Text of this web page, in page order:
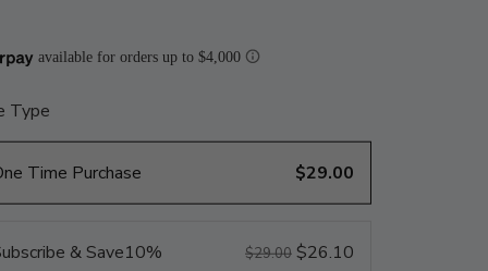
Type
Time Purchase $29.00
& Save10% $29.00 $26.10